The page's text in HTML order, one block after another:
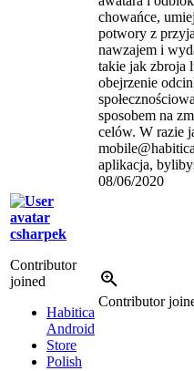
chowańce,
potwory z
nawzajem i
takie jak zbroja
obejrzenie
sposobem na
celów. W razie
aplikacja,
08/06/2020
csharpek
Contributor
joined
Habitica
Android
Store
Polish
Contributor